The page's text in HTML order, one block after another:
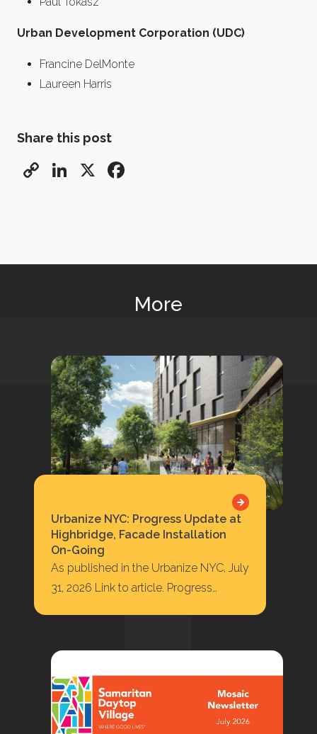
Urban Development Corporation (UDC)
Francine DelMonte
Laureen Harris
Share this post
CopyLinkedIn
X
More
Urbanize NYC: Progress Update at
Highbridge, Facade Installation
On-Going
As published in the Urbanize NYC, July
31, 2026 Link to article. Progress